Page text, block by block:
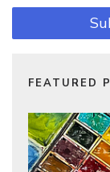
FEATURED